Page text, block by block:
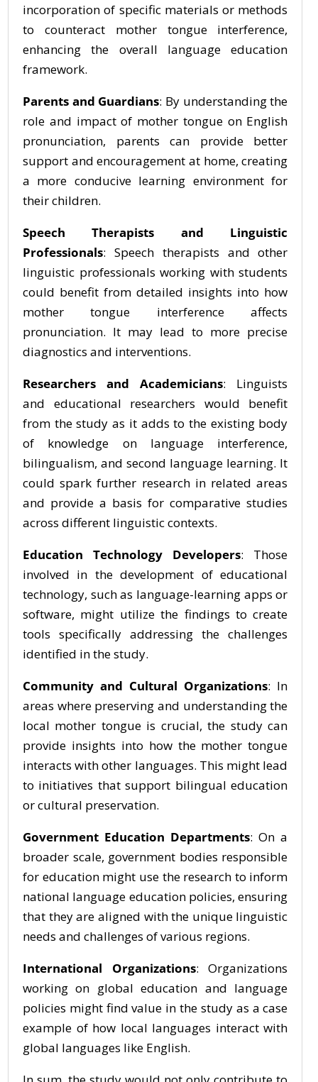
incorporation of specific materials or methods
to counteract mother tongue interference,
enhancing the overall language education
framework.
Parents and Guardians: By understanding the
role and impact of mother tongue on English
pronunciation, parents can provide better
support and encouragement at home, creating
a more conducive learning environment for
their children.
Speech Therapists and Linguistic
Professionals: Speech therapists and other
linguistic professionals working with students
could benefit from detailed insights into how
mother tongue interference affects
pronunciation. It may lead to more precise
diagnostics and interventions.
Researchers and Academicians: Linguists
and educational researchers would benefit
from the study as it adds to the existing body
of knowledge on language interference,
bilingualism, and second language learning. It
could spark further research in related areas
and provide a basis for comparative studies
across different linguistic contexts.
Education Technology Developers: Those
involved in the development of educational
technology, such as language-learning apps or
software, might utilize the findings to create
tools specifically addressing the challenges
identified in the study.
Community and Cultural Organizations: In
areas where preserving and understanding the
local mother tongue is crucial, the study can
provide insights into how the mother tongue
interacts with other languages. This might lead
to initiatives that support bilingual education
or cultural preservation.
Government Education Departments: On a
broader scale, government bodies responsible
for education might use the research to inform
national language education policies, ensuring
that they are aligned with the unique linguistic
needs and challenges of various regions.
International Organizations: Organizations
working on global education and language
policies might find value in the study as a case
example of how local languages interact with
global languages like English.